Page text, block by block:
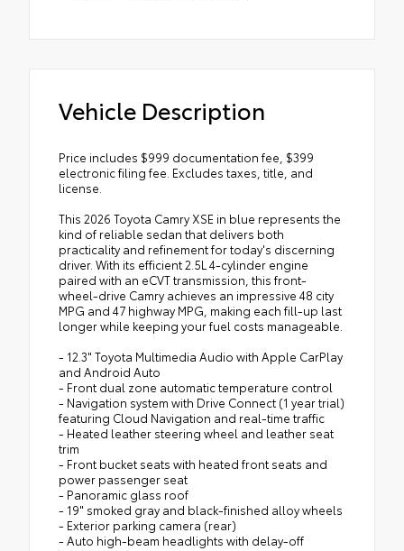
Vehicle Description
Price includes $999 documentation fee, $399
electronic filing fee. Excludes taxes, title, and
license.
This 2026 Toyota Camry XSE in blue represents the
kind of reliable sedan that delivers both
practicality and refinement for today's discerning
driver. With its efficient 2.5L 4-cylinder engine
paired with an eCVT transmission, this front-
wheel-drive Camry achieves an impressive 48 city
MPG and 47 highway MPG, making each fill-up last
longer while keeping your fuel costs manageable.
- 12.3" Toyota Multimedia Audio with Apple CarPlay
and Android Auto
- Front dual zone automatic temperature control
- Navigation system with Drive Connect (1 year trial)
featuring Cloud Navigation and real-time traffic
- Heated leather steering wheel and leather seat
trim
- Front bucket seats with heated front seats and
power passenger seat
- Panoramic glass roof
- 19" smoked gray and black-finished alloy wheels
- Exterior parking camera (rear)
- Auto high-beam headlights with delay-off